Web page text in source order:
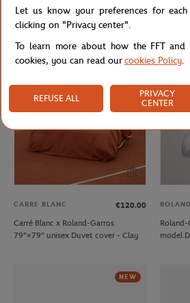
Lacoste x Roland-Garros
Performance boys Polo shirt - Blue
Lacoste
CARRE BLANC
€120.00
Carré Blanc x Roland-Garros
79"×79" unisex Duvet cover - Clay
model
NEW
Let us know your preferences for
clicking on "Privacy center".
To learn more about how the FFT and
cookies, you can read ourcookies Policy.
REFUSE ALL
PRIVACY
CENTER